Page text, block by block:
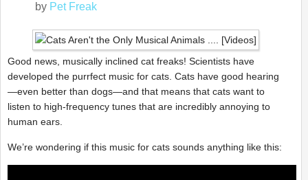
by Pet Freak
Good news, musically inclined cat freaks! Scientists have
developed the purrfect music for cats. Cats have good hearing
—even better than dogs—and that means that cats want to
listen to high-frequency tunes that are incredibly annoying to
human ears.
We’re wondering if this music for cats sounds anything like this: